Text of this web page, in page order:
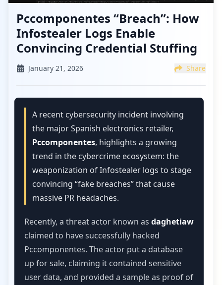
Pccomponentes “Breach”: How
Infostealer Logs Enable
Convincing Credential Stuffing
January 21, 2026 Share
A recent cybersecurity incident involving
the major Spanish electronics retailer,
Pccomponentes, highlights a growing
trend in the cybercrime ecosystem: the
weaponization of Infostealer logs to stage
convincing “fake breaches” that cause
massive PR headaches.
Recently, a threat actor known as daghetiaw
claimed to have successfully hacked
Pccomponentes. The actor put a database
up for sale, claiming it contained sensitive
user data, and provided a sample as proof of